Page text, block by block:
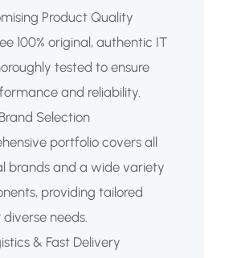
Product Quality
100% original, authentic IT
tested to ensure
and reliability.
Selection
portfolio covers all
brands and a wide variety
providing tailored
needs.
& Fast Delivery